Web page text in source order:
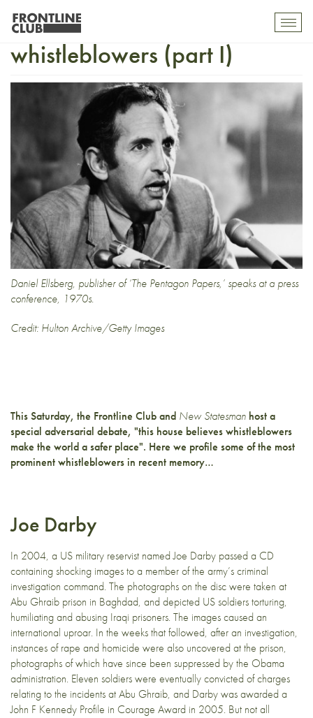
Eight modern-day
whistleblowers (part I)
Daniel Ellsberg, publisher of ‘The Pentagon Papers,’ speaks at a press
conference, 1970s.
Credit: Hulton Archive/Getty Images
This Saturday, the Frontline Club and New Statesman hosta
special adversarial debate, "this house believes whistleblowers
make the world a safer place". Here we profile some of the most
prominent whistleblowers in recent memory…
Joe Darby
In 2004, a US military reservist named Joe Darby passed a CD
containing shocking images to a member of the army’s criminal
investigation command. The photographs on the disc were taken at
Abu Ghraib prison in Baghdad, and depicted US soldiers torturing,
humiliating and abusing Iraqi prisoners. The images caused an
international uproar. In the weeks that followed, after an investigation,
instances of rape and homicide were also uncovered at the prison,
photographs of which have since been suppressed by the Obama
administration. Eleven soldiers were eventually convicted of charges
relating to the incidents at Abu Ghraib, and Darby was awarded a
John F Kennedy Profile in Courage Award in 2005. But not all